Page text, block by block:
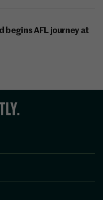
begins AFL journey at